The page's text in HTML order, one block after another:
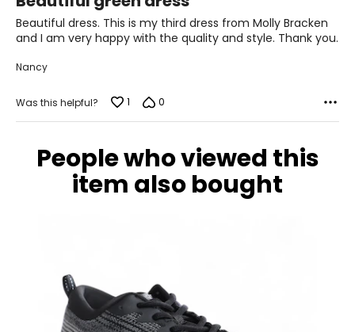
31.4
12
41.3
33.4
bodymeasurements.
Match your own measurements to the chart to find the
correct size.
For accurate measuring:
out
of
5
Beautiful dress. This is my third dress from Molly Bracken
and I am very happy with the quality and style. Thank you.
Nancy
Was this helpful? 1 0
People who viewed this
item also bought